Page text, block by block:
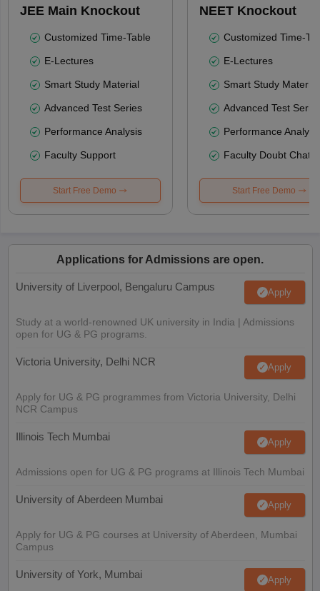
JEE Main Knockout
Customized Time-Table
E-Lectures
Smart Study Material
Advanced Test Series
Performance Analysis
Faculty Support
Start Free Demo
NEET Knockout
Customized Time-
E-Lectures
Smart Study Material
Advanced Test
Performance
Faculty Doubt Chat
Start Free Demo
Applications for Admissions are open.
University of Liverpool, Bengaluru Campus Apply
Study at a world-renowned UK university in India | Admissions
open for UG & PG programs.
Victoria University, Delhi NCR Apply
Apply for UG & PG programmes from Victoria University, Delhi
NCR Campus
Illinois Tech Mumbai Apply
Admissions open for UG & PG programs at Illinois Tech Mumbai
University of Aberdeen Mumbai Apply
Apply for UG & PG courses at University of Aberdeen, Mumbai
Campus
University of York, Mumbai Apply